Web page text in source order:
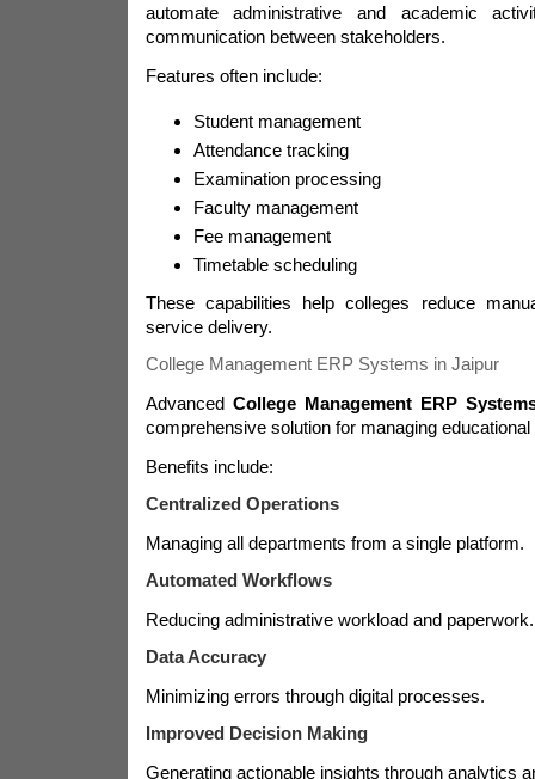
automate administrative and academic
communication between stakeholders.
Features often include:
Student management
Attendance tracking
Examination processing
Faculty management
Fee management
Timetable scheduling
These capabilities help colleges reduce
service delivery.
College Management ERP Systems in Jaipur
Advanced College Management ERP
comprehensive solution for managing educational
Benefits include:
Centralized Operations
Managing all departments from a single platform.
Automated Workflows
Reducing administrative workload and paperwork.
Data Accuracy
Minimizing errors through digital processes.
Improved Decision Making
Generating actionable insights through analytics